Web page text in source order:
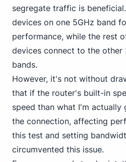
segregate traffic is
devices on one 5GHz band
performance, while the rest
devices connect to the other
bands.
However, it's not without
that if the router's built-in
speed than what I'm
the connection, affecting
this test and setting
circumvented this issue.